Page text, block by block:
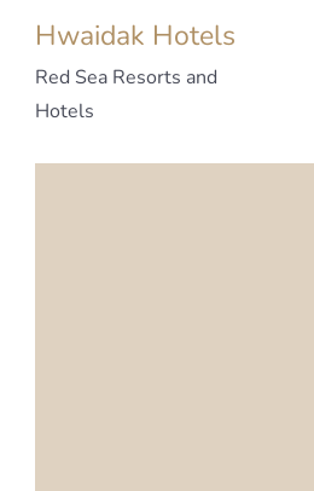
Hwaidak Hotels
Red Sea Resorts and
Hotels